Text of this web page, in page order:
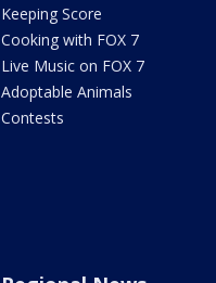
Keeping Score
Cooking with FOX 7
Live Music on FOX 7
Adoptable Animals
Contests